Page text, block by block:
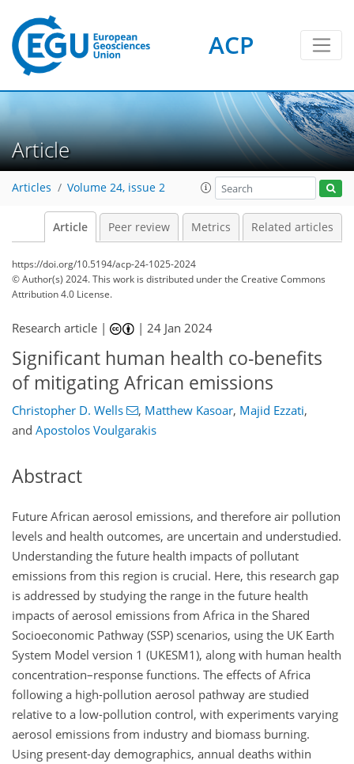
ACP
Article
Articles Volume 24, issue 2
Article Peer review Metrics Related articles
https://doi.org/10.5194/acp-24-1025-2024
© Author(s) 2024. This work is distributed underthe Creative Commons
Attribution 4.0 License.
Research article | |24 Jan 2024
Significant human health co-benefits
of mitigating African emissions
Christopher D. Wells , Matthew Kasoar, Majid Ezzati,
and Apostolos Voulgarakis
Abstract
Future African aerosol emissions, and therefore air pollution
levels and health outcomes, are uncertain and understudied.
Understanding the future health impacts of pollutant
emissions from this region is crucial. Here, this research gap
is addressed by studying the range in the future health
impacts of aerosol emissions from Africa in the Shared
Socioeconomic Pathway (SSP) scenarios, using the UK Earth
System Model version 1 (UKESM1), along with human health
concentration–response functions. The effects of Africa
following a high-pollution aerosol pathway are studied
relative to a low-pollution control, with experiments varying
aerosol emissions from industry and biomass burning.
Using present-day demographics, annual deaths within